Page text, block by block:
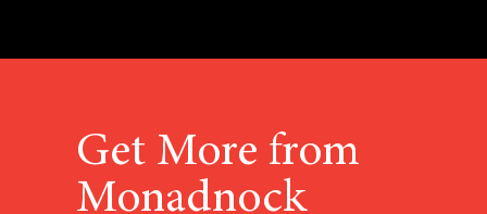
Get More from
Monadnock